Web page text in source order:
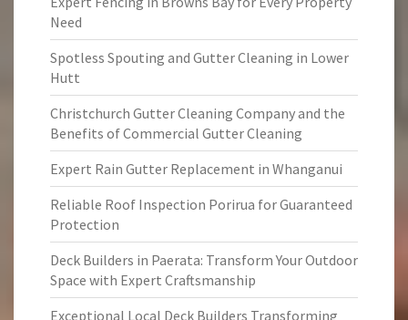
Need
Spotless Spouting and Gutter Cleaning in Lower
Hutt
Christchurch Gutter Cleaning Company and the
Benefits of Commercial Gutter Cleaning
Expert Rain Gutter Replacement in Whanganui
Reliable Roof Inspection Porirua for Guaranteed
Protection
Deck Builders in Paerata: Transform Your Outdoor
Space with Expert Craftsmanship
Exceptional Local Deck Builders Transforming